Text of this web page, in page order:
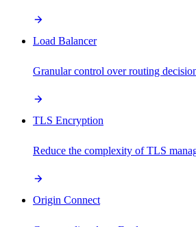
Load Balancer
Granular control over routing
TLS Encryption
Reduce the complexity of TLS
Origin Connect